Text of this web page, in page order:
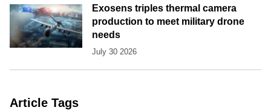
Exosens triples thermal camera
production to meet military drone
needs
July 30 2026
Article Tags